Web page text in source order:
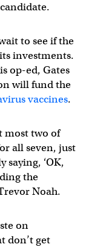
to see if the
investments.
op-ed, Gates
will fund the
vaccines.
most two of
all seven, just
saying, ‘OK,
the
Noah.
on
don’t get